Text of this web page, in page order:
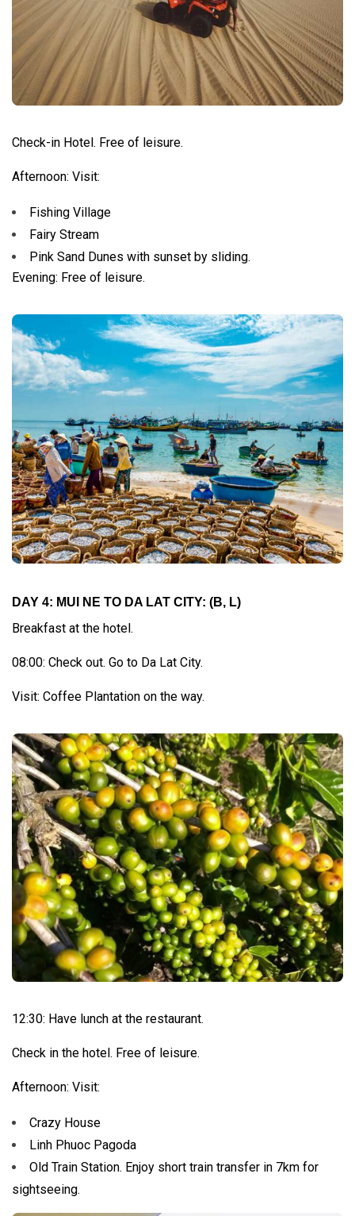
Check-in Hotel. Free of leisure.
Afternoon: Visit:
Fishing Village
Fairy Stream
Pink Sand Dunes with sunset by sliding.
Evening: Free of leisure.
DAY 4: MUI NE TO DA LAT CITY: (B, L)
Breakfast at the hotel.
08:00: Check out. Go to Da Lat City.
Visit: Coffee Plantation on the way.
12:30: Have lunch at the restaurant.
Check in the hotel. Free of leisure.
Afternoon: Visit:
Crazy House
Linh Phuoc Pagoda
Old Train Station. Enjoy short train transfer in 7km for
sightseeing.